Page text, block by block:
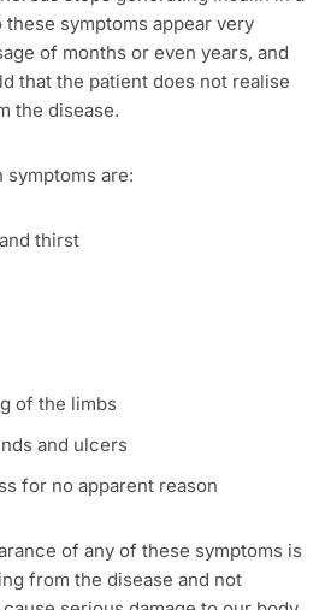
symptoms appear very
of months or even years, and
that the patient does not realise
the disease.
symptoms are:
thirst
of the limbs
and ulcers
for no apparent reason
of any of these symptoms is
from the disease and not